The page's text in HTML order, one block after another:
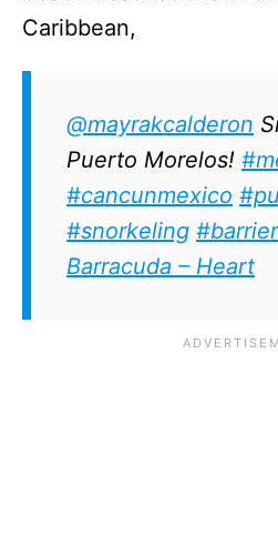
Caribbean,
@mayrakcalderon
Puerto Morelos!
#cancunmexico
#snorkeling
Barracuda – Heart